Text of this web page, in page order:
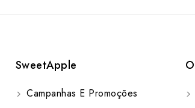
SweetApple
Campanhas E Promoções